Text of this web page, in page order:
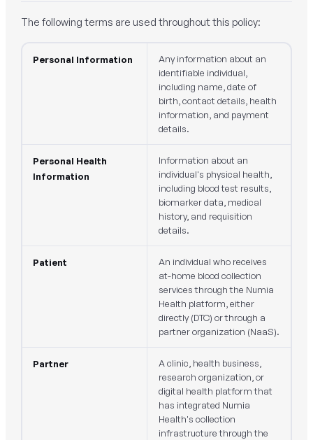
The following terms are used throughout this policy:
Personal Information
Any information about an
identifiable individual,
including name, date of
birth, contact details, health
information, and payment
details.
Personal Health
Information
Information about an
individual's physical health,
including blood test results,
biomarker data, medical
history, and requisition
details.
Patient
An individual who receives
at-home blood collection
services through the Numia
Health platform, either
directly (DTC) or through a
partner organization (NaaS).
Partner
A clinic, health business,
research organization, or
digital health platform that
has integrated Numia
Health's collection
infrastructure through the